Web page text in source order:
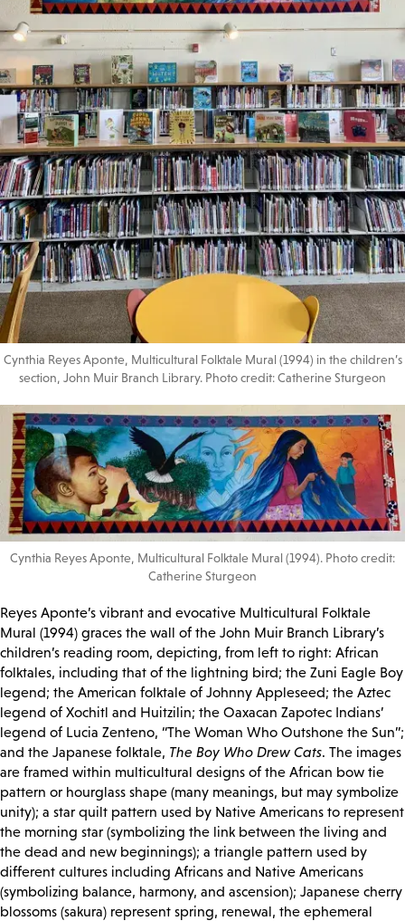
Cynthia Reyes Aponte, Multicultural Folktale Mural (1994) in the children’s
section, John Muir Branch Library. Photo credit: Catherine Sturgeon
Cynthia Reyes Aponte, Multicultural Folktale Mural (1994). Photo credit:
Catherine Sturgeon
Reyes Aponte’s vibrant and evocative Multicultural Folktale
Mural (1994) graces the wall of the John Muir Branch Library’s
children’s reading room, depicting, from left to right: African
folktales, including that of the lightning bird; the Zuni Eagle Boy
legend; the American folktale of Johnny Appleseed; the Aztec
legend of Xochitl and Huitzilin; the Oaxacan Zapotec Indians’
legend of Lucia Zenteno, “The Woman Who Outshone the Sun”;
and the Japanese folktale, The Boy Who Drew Cats. The images
are framed within multicultural designs of the African bow tie
pattern or hourglass shape (many meanings, but may symbolize
unity); a star quilt pattern used by Native Americans to represent
the morning star (symbolizing the link between the living and
the dead and new beginnings); a triangle pattern used by
different cultures including Africans and Native Americans
(symbolizing balance, harmony, and ascension); Japanese cherry
blossoms (sakura) represent spring, renewal, the ephemeral